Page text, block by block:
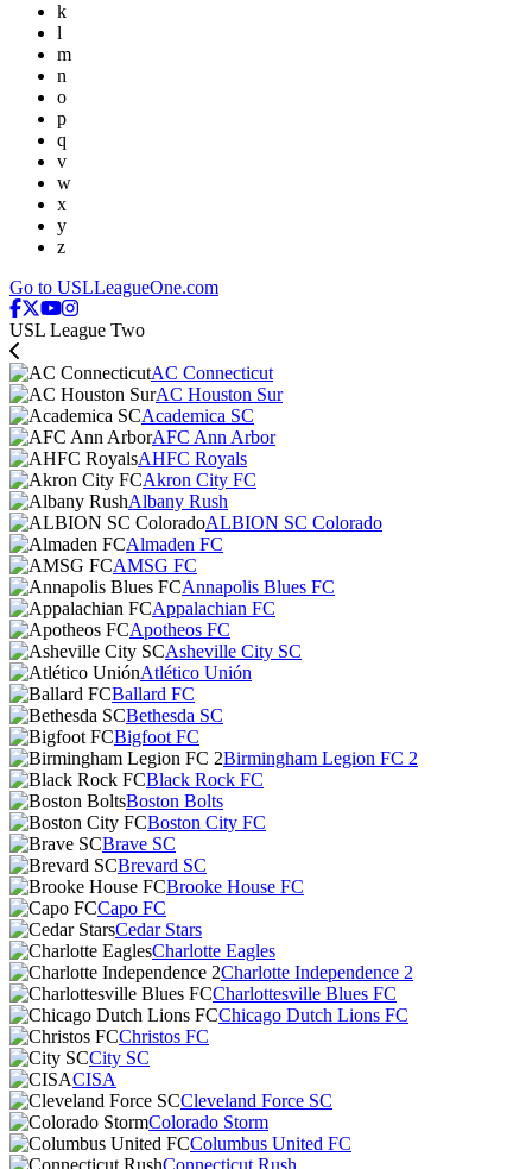
k
l
m
n
o
p
q
v
w
x
y
z
Go to USLLeagueOne.com
USL League Two
AC Connecticut
AC Houston Sur
Academica SC
AFC Ann Arbor
AHFC Royals
Akron City FC
Albany Rush
ALBION SC Colorado
Almaden FC
AMSG FC
Annapolis Blues FC
Appalachian FC
Apotheos FC
Asheville City SC
Atlético Unión
Ballard FC
Bethesda SC
Bigfoot FC
Birmingham Legion FC 2
Black Rock FC
Boston Bolts
Boston City FC
Brave SC
Brevard SC
Brooke House FC
Capo FC
Cedar Stars
Charlotte Eagles
Charlotte Independence 2
Charlottesville Blues FC
Chicago Dutch Lions FC
Christos FC
City SC
CISA
Cleveland Force SC
Colorado Storm
Columbus United FC
Connecticut Rush